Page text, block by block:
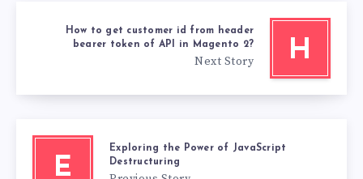
H
How to get customer id from header
bearer token of API in Magento 2?
Next Story
E
Exploring the Power of JavaScript
Destructuring